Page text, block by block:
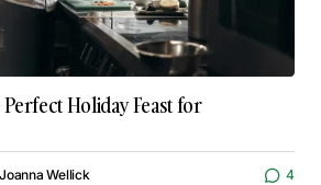
Holiday Feast for
Joanna Wellick 4